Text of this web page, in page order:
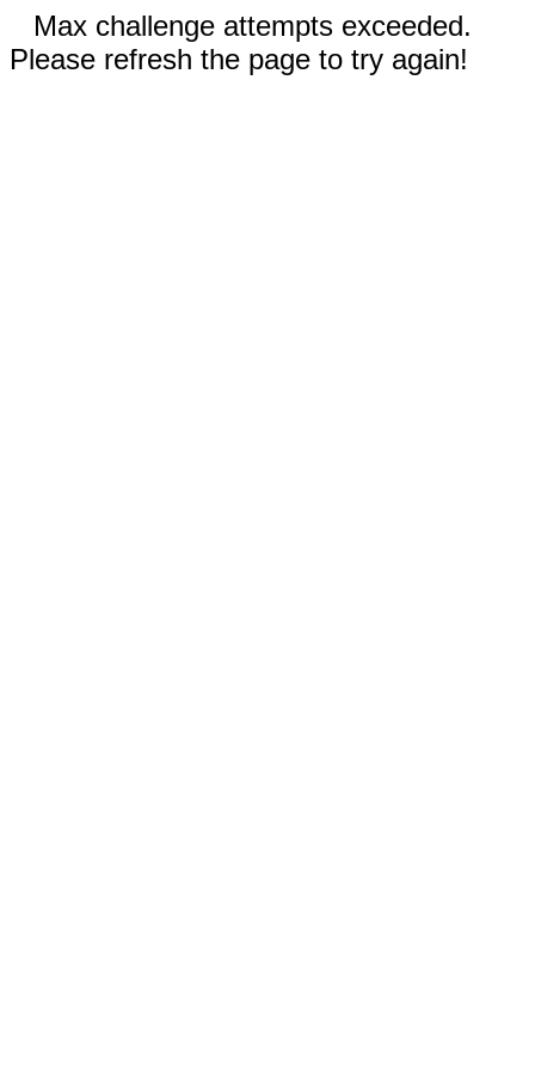
Max challenge attempts exceeded.
Please refresh the page to try again!